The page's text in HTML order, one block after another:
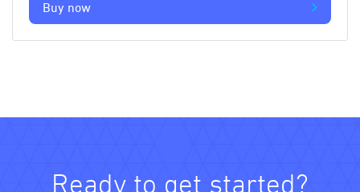
Buy now
Ready to get started?